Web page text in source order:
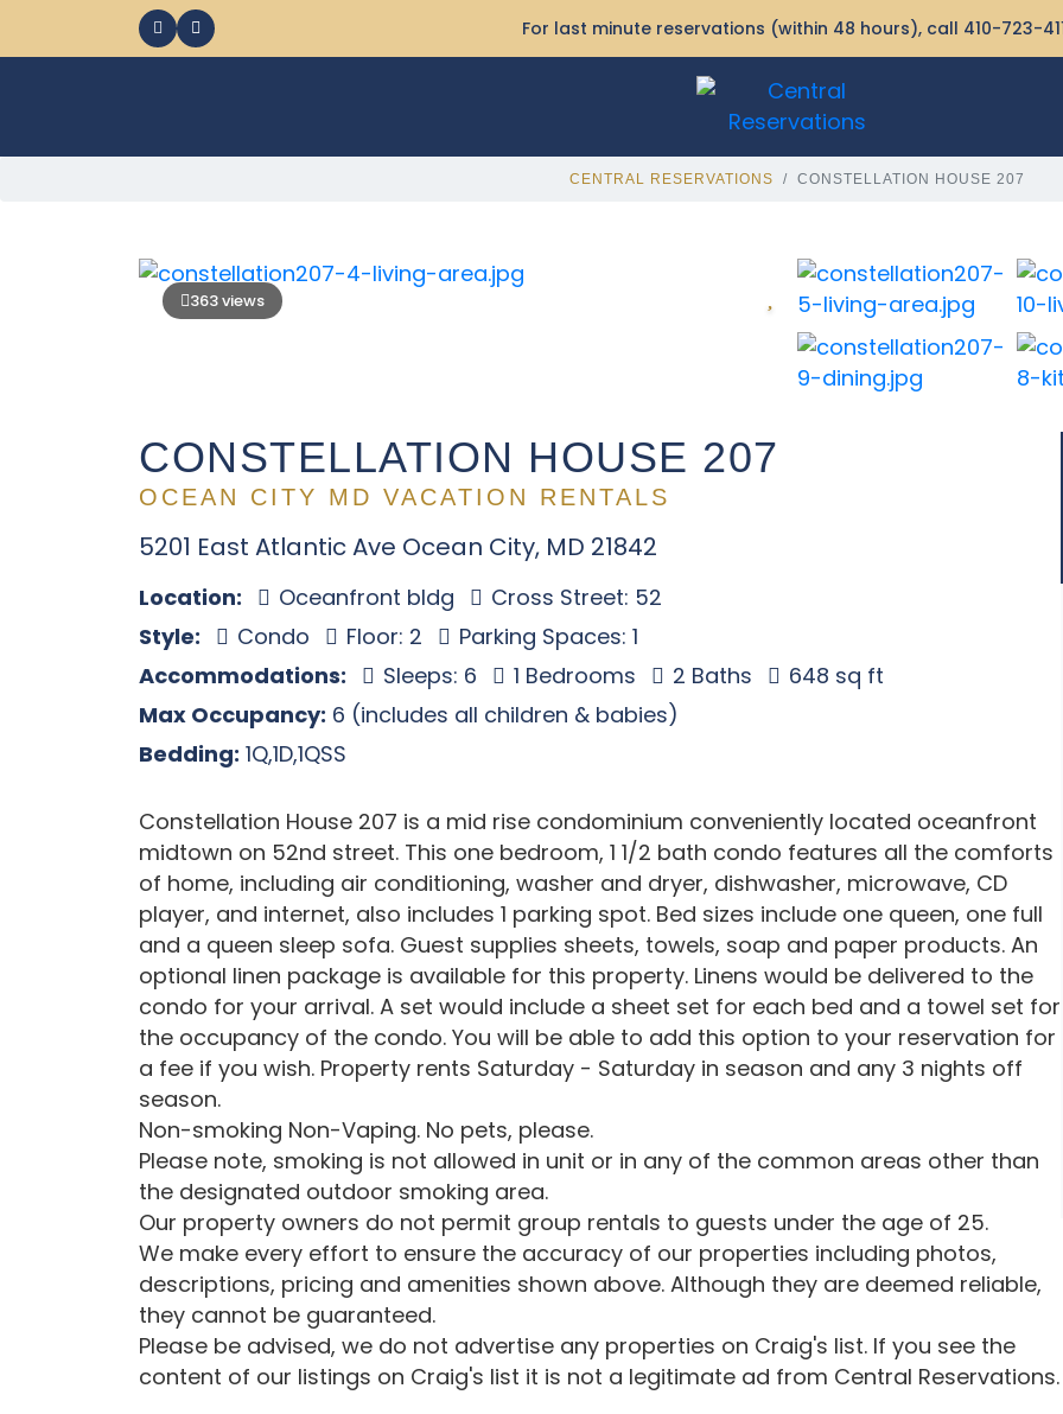
For last minute reservations (within 48 hours), call 410-723-
CENTRAL RESERVATIONS CONSTELLATION HOUSE 207
363 views
CONSTELLATION HOUSE 207
OCEAN CITY MD VACATION RENTALS
5201 East Atlantic Ave Ocean City, MD 21842
Location: Oceanfront bldg
Cross Street: 52
Style:
Condo Floor: 2
Parking Spaces: 1
Accommodations:
Sleeps: 6 1 Bedrooms 2 Baths
648 sq ft
Max Occupancy: 6 (includes all children & babies)
Bedding: 1Q,1D,1QSS
Constellation House 207 is a mid rise condominium conveniently located oceanfront
midtown on 52nd street. This one bedroom, 1 1/2 bath condo features all the comforts
of home, including air conditioning, washer and dryer, dishwasher, microwave, CD
player, and internet, also includes 1 parking spot. Bed sizes include one queen, one full
and a queen sleep sofa. Guest supplies sheets, towels, soap and paper products. An
optional linen package is available for this property. Linens would be delivered to the
condo for your arrival. A set would include a sheet set for each bed and a towel set for
the occupancy of the condo. You will be able to add this option to your reservation for
a fee if you wish. Property rents Saturday - Saturday in season and any 3 nights off
season.
Non-smoking Non-Vaping. No pets, please.
Please note, smoking is not allowed in unit or in any of the common areas other than
the designated outdoor smoking area.
Our property owners do not permit group rentals to guests under the age of 25.
We make every effort to ensure the accuracy of our properties including photos,
descriptions, pricing and amenities shown above. Although they are deemed reliable,
they cannot be guaranteed.
Please be advised, we do not advertise any properties on Craig's list. If you see the
content of our listings on Craig's list it is not a legitimate ad from Central Reservations.